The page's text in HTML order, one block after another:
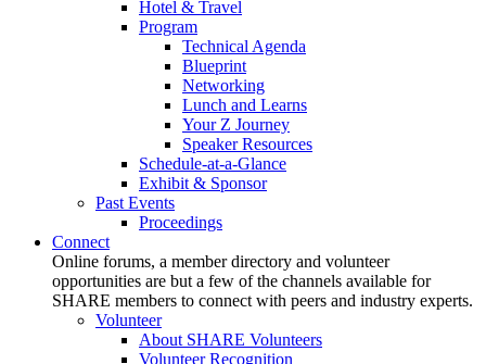
Hotel & Travel
Program
Technical Agenda
Blueprint
Networking
Lunch and Learns
Your Z Journey
Speaker Resources
Schedule-at-a-Glance
Exhibit & Sponsor
Past Events
Proceedings
Connect
Online forums, a member directory and volunteer
opportunities are but a few of the channels available for
SHARE members to connect with peers and industry experts.
Volunteer
About SHARE Volunteers
Volunteer Recognition